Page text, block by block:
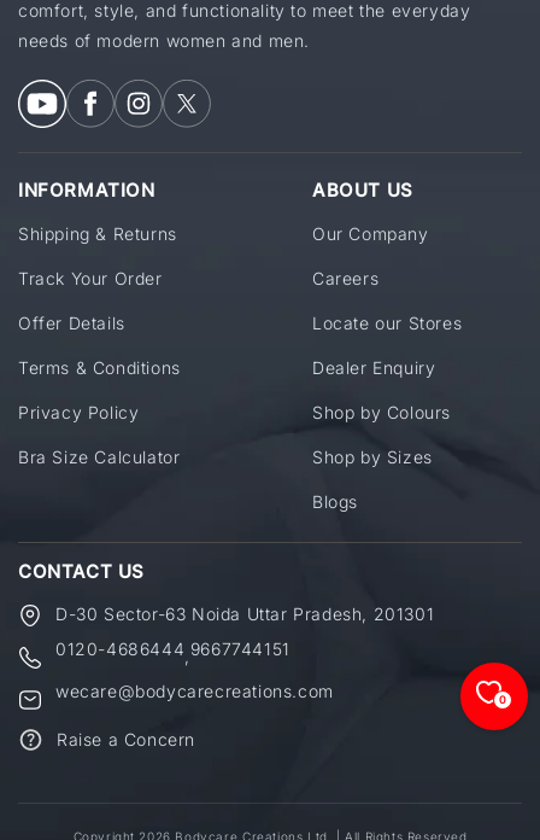
comfort, style, and functionality to meet the everyday
needs of modern women and men.
INFORMATION
Shipping & Returns
Track Your Order
Offer Details
Terms & Conditions
Privacy Policy
Bra Size Calculator
ABOUT US
Our Company
Careers
Locate our Stores
Dealer Enquiry
Shop by Colours
Shop by Sizes
Blogs
CONTACT US
D-30 Sector-63 Noida Uttar Pradesh, 201301
0120-4686444 9667744151
wecare@bodycarecreations.com
Raise a Concern
Copyright 2026 Bodycare Creations Ltd. | All Rights Reserved
0